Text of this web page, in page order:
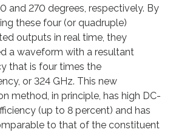
and 270 degrees, respectively. By
these four (or quadruple)
outputs in real time, they
a waveform with a resultant
that is four times the
or 324 GHz. This new
method, in principle, has high DC-
(up to 8 percent) and has
to that of the constituent